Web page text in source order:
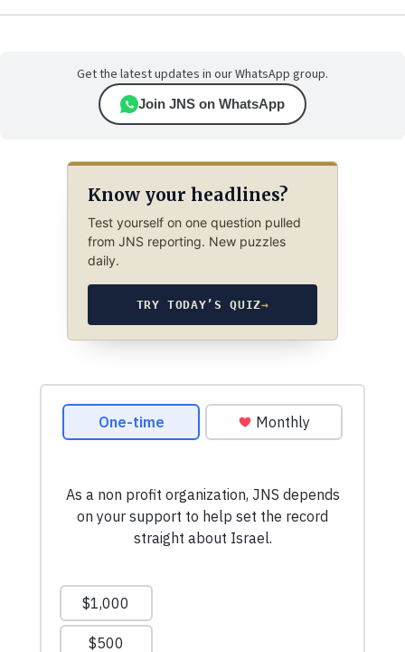
Get the latest updates in our WhatsApp group.
Join JNS on WhatsApp
Know your headlines?
Test yourself on one question pulled
from JNS reporting. New puzzles
daily.
TRY TODAY’S QUIZ→